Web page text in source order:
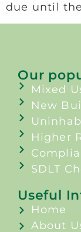
due until
Our
Mixed
New
Higher
SDLT
Useful
Home
About